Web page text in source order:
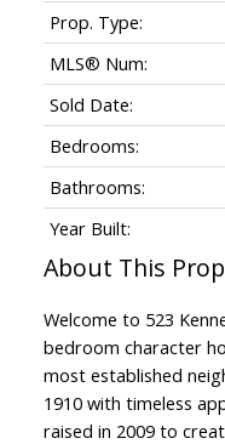
Prop. Type:
MLS® Num:
Sold Date:
Bedrooms:
Bathrooms:
Year Built:
Welcome to 523
bedroom character
most established
1910 with timeless
raised in 2009 to